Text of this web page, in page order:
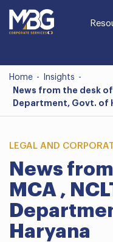
Home - Insights -
News from the desk of
Department, Govt. of
LEGAL AND
News
MCA ,
Haryana